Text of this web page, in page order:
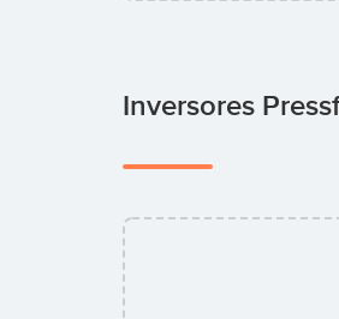
Inversores